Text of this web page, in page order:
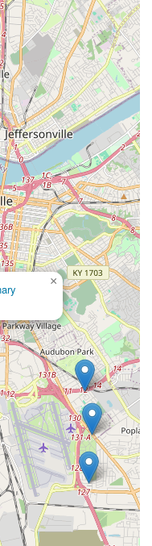
preventative services,
vet visit, or urgent
Clinic provides a
the heart of the
seeking a
health is managed
both the medical
Clinic stands out
×